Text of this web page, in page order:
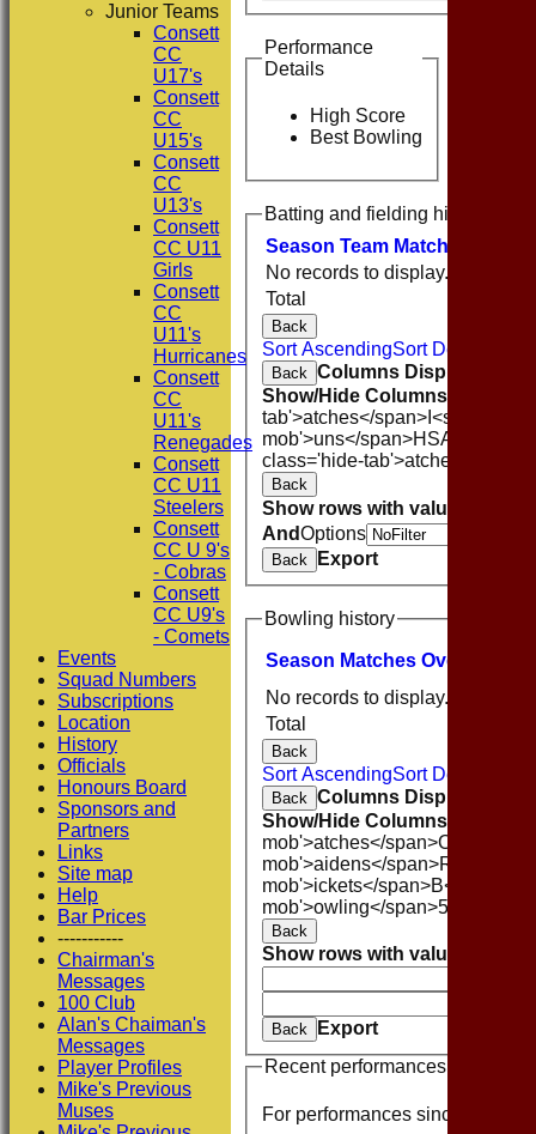
Performance
Details
High Score
Best Bowling
Batting and fielding history
Season Team Matches
Total
No records to display.
Back
Sort AscendingSort Descending
Back Columns Display
Show/Hide Columns and
tab'>atches</span> I<span
mob'>uns</span>HSA<span
class='hide-tab'>atches</span>
Back
Show rows with value that
AndOptions
Back Export
Bowling history
Season Matches Overs
Total
No records to display.
Back
Sort AscendingSort Descending
Back Columns Display
Show/Hide Columns and
mob'>atches</span>O<span
mob'>aidens</span>R<span
mob'>ickets</span>B<span
mob'>owling</span>5W
Back
Show rows with value that
Back
Export
Recent performances
For performances since
Junior Teams
Consett
CC
U17's
Consett
CC
U15's
Consett
CC
U13's
Consett
CC U11
Girls
Consett
CC
U11's
Hurricanes
Consett
CC
U11's
Renegades
Consett
CC U11
Steelers
Consett
CC U 9's
- Cobras
Consett
CC U9's
- Comets
Events
Squad Numbers
Subscriptions
Location
History
Officials
Honours Board
Sponsors and
Partners
Links
Site map
Help
Bar Prices
-----------
Chairman's
Messages
100 Club
Alan's Chaiman's
Messages
Player Profiles
Mike's Previous
Muses